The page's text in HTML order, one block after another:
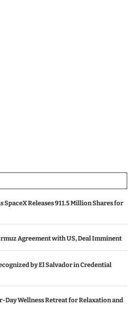
SpaceX Releases 911.5 Million Shares for
Agreement with US, Deal Imminent
by El Salvador in Credential
Day Wellness Retreat for Relaxation and